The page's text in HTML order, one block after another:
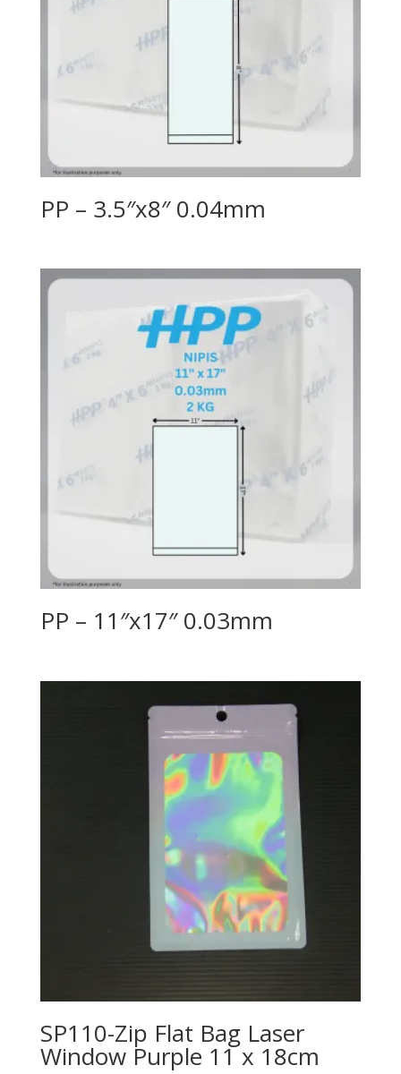
PP – 3.5″x8″ 0.04mm
PP – 11″x17″ 0.03mm
SP110-Zip Flat Bag Laser
Window Purple 11 x 18cm